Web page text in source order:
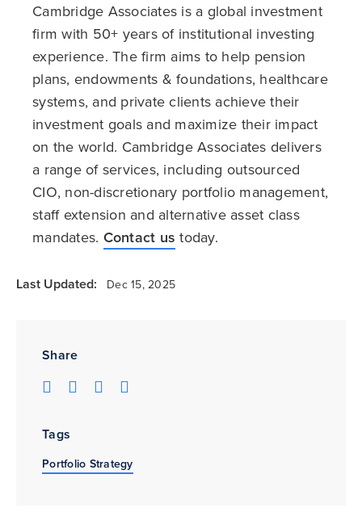
Share
Tags
Portfolio Strategy
Cambridge Associates is a global investment
firm with 50+ years of institutional investing
experience. The firm aims to help pension
plans, endowments & foundations, healthcare
systems, and private clients achieve their
investment goals and maximize their impact
on the world. Cambridge Associates delivers
a range of services, including outsourced
CIO, non-discretionary portfolio management,
staff extension and alternative asset class
mandates. Contact us today.
Last Updated: Dec 15, 2025